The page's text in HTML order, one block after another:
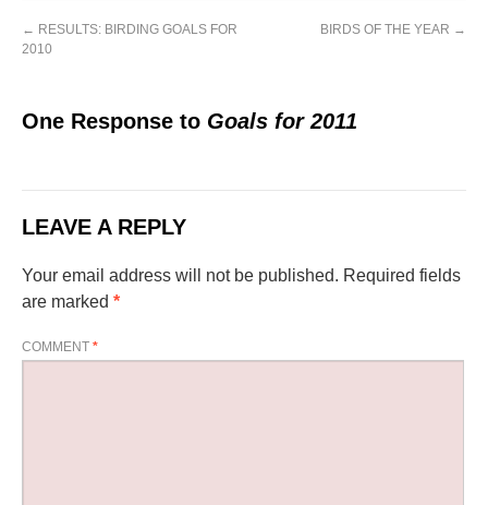
← RESULTS: BIRDING GOALS FOR
2010
BIRDS OF THE YEAR →
One Response to Goals for 2011
LEAVE A REPLY
Your email address will not be published. Required fields
are marked *
COMMENT *